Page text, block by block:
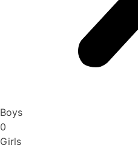
Boys
0
Girls